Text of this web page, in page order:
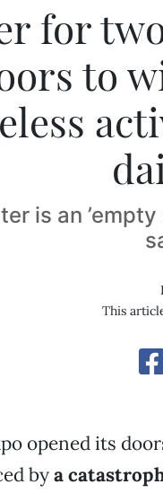
for
to
is an
This
opened its
bya